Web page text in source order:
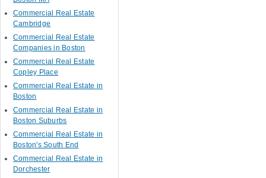
Commercial Real Estate
Cambridge
Commercial Real Estate
Companies in Boston
Commercial Real Estate
Copley Place
Commercial Real Estate in
Boston
Commercial Real Estate in
Boston Suburbs
Commercial Real Estate in
Boston's South End
Commercial Real Estate in
Dorchester